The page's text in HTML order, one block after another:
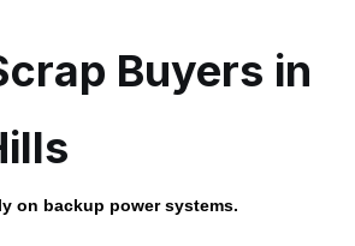
Buyers in
on backup power systems.